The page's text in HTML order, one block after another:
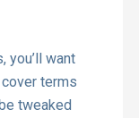
you’ll want
terms
tweaked